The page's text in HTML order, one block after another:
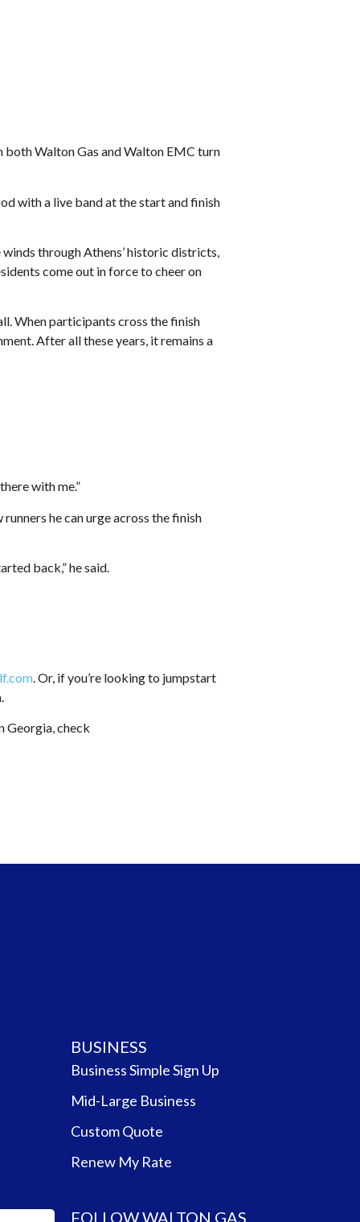
Walton Gas and Walton EMC turn
with a live band at the start and finish
through Athens’ historic districts,
come out in force to cheer on
When participants cross the finish
After all these years, it remains a
with me.”
he can urge across the finish
back,” he said.
. Or, if you’re looking to jumpstart
Georgia, check
BUSINESS
Business Simple Sign Up
Mid-Large Business
Custom Quote
Renew My Rate
FOLLOW WALTON GAS